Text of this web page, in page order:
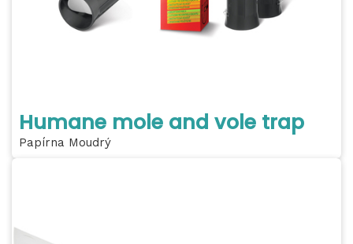
Humane mole and vole trap
Papírna Moudrý